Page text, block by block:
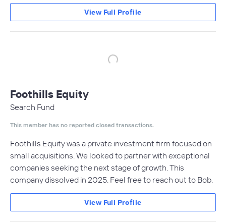
View Full Profile
Foothills Equity
Search Fund
This member has no reported closed transactions.
Foothills Equity was a private investment firm focused on
small acquisitions. We looked to partner with exceptional
companies seeking the next stage of growth. This
company dissolved in 2025. Feel free to reach out to Bob.
View Full Profile